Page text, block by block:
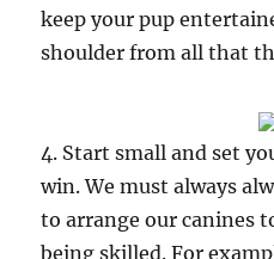
keep your pup
shoulder from all that
4. Start small and set
win. We must always
to arrange our canines
being skilled. For